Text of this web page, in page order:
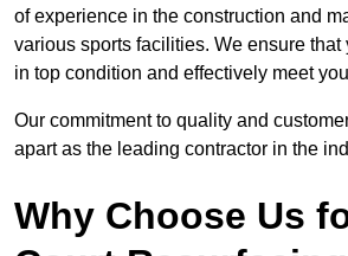
of experience in the construction and
various sports facilities. We ensure that
in top condition and effectively meet
Our commitment to quality and
apart as the leading contractor in the
Why Choose Us